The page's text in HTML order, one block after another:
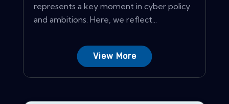
represents a key moment in cyber policy
and ambitions. Here, we reflect...
View More